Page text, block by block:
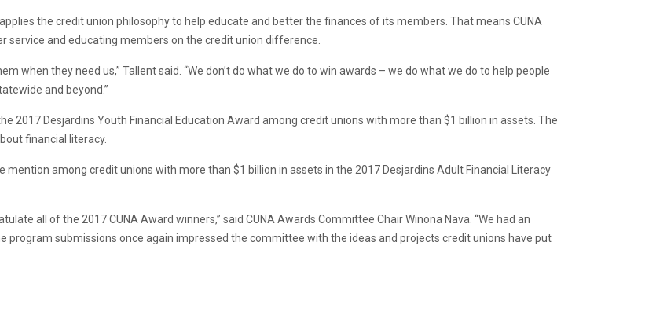
the credit union philosophy to help educate and better the finances of its members. That means CUNA
service and educating members on the credit union difference.
when they need us,” Tallent said. “We don’t do what we do to win awards – we do what we do to help people
and beyond.”
2017 Desjardins Youth Financial Education Award among credit unions with more than $1 billion in assets. The
financial literacy.
mention among credit unions with more than $1 billion in assets in the 2017 Desjardins Adult Financial Literacy
all of the 2017 CUNA Award winners,” said CUNA Awards Committee Chair Winona Nava. “We had an
submissions once again impressed the committee with the ideas and projects credit unions have put